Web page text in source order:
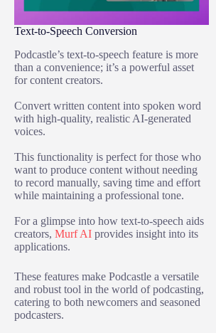
Text-to-Speech Conversion
Podcastle’s text-to-speech feature is more
than a convenience; it’s a powerful asset
for content creators.
Convert written content into spoken word
with high-quality, realistic AI-generated
voices.
This functionality is perfect for those who
want to produce content without needing
to record manually, saving time and effort
while maintaining a professional tone.
For a glimpse into how text-to-speech aids
creators, Murf AI provides insight into its
applications.
These features make Podcastle a versatile
and robust tool in the world of podcasting,
catering to both newcomers and seasoned
podcasters.